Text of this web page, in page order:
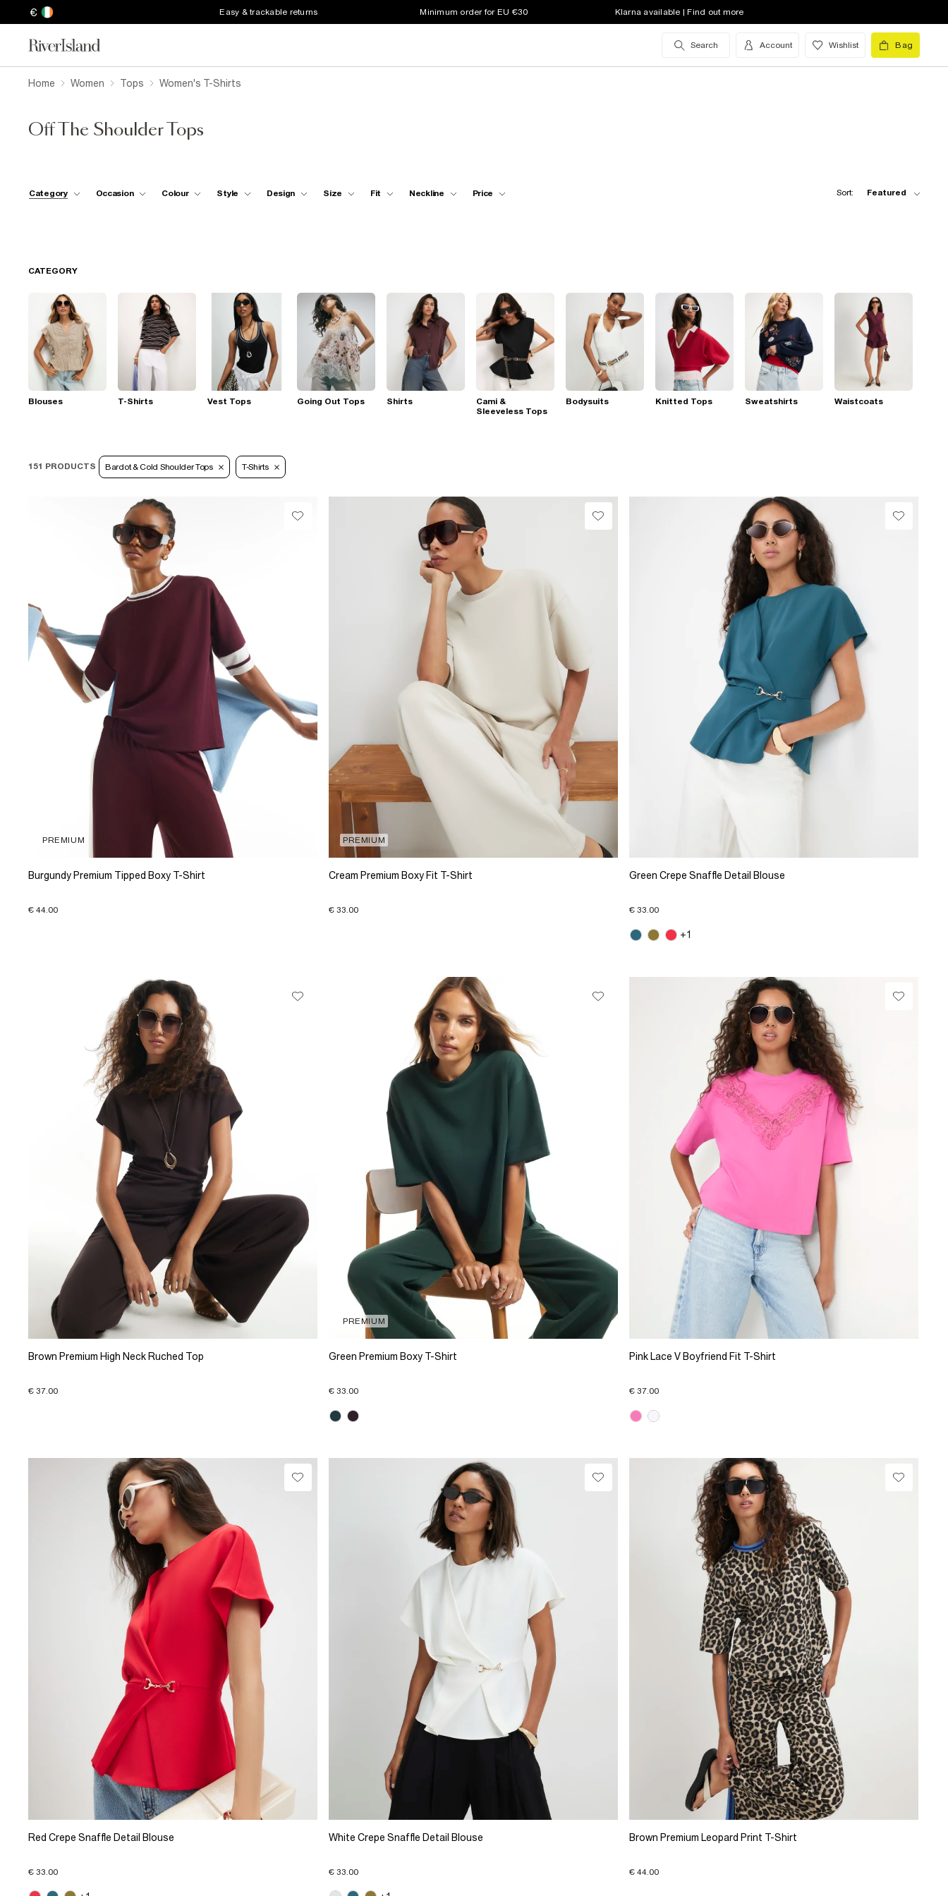
€ Easy & trackable returns Minimum order for EU €30 Klarna available | Find out more
Search Account Wishlist Bag
Home Women Tops Women's T-Shirts
Off The Shoulder Tops
Category Occasion Colour Style Design Size Fit Neckline Price Sort: Featured
CATEGORY
Blouses T-Shirts Vest Tops Going Out Tops Shirts
Cami &
Sleeveless Tops
Bodysuits Knitted Tops Sweatshirts Waistcoats
151 PRODUCTS Bardot & Cold Shoulder Tops T-Shirts
PREMIUM
Burgundy Premium Tipped Boxy T-Shirt
€ 44.00
PREMIUM
Cream Premium Boxy Fit T-Shirt
€ 33.00
Green Crepe Snaffle Detail Blouse
€ 33.00
+1
Brown Premium High Neck Ruched Top
€ 37.00
PREMIUM
Green Premium Boxy T-Shirt
€ 33.00
Pink Lace V Boyfriend Fit T-Shirt
€ 37.00
Red Crepe Snaffle Detail Blouse
€ 33.00
White Crepe Snaffle Detail Blouse
€ 33.00
Brown Premium Leopard Print T-Shirt
€ 44.00